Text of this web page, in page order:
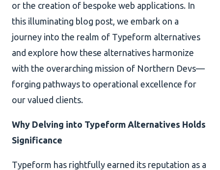
or the creation of bespoke web applications. In
this illuminating blog post, we embark on a
journey into the realm of Typeform alternatives
and explore how these alternatives harmonize
with the overarching mission of Northern Devs—
forging pathways to operational excellence for
our valued clients.
Why Delving into Typeform Alternatives Holds
Significance
Typeform has rightfully earned its reputation as a